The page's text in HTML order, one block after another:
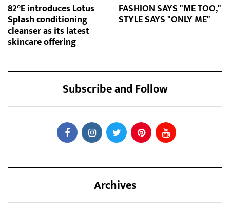
82°E introduces Lotus
Splash conditioning
cleanser as its latest
skincare offering
FASHION SAYS "ME TOO,"
STYLE SAYS "ONLY ME"
Subscribe and Follow
Archives